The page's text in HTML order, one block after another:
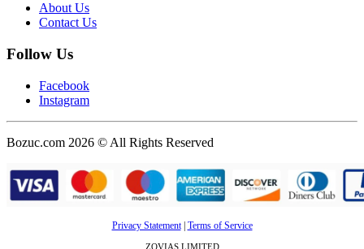
About Us
Contact Us
Follow Us
Facebook
Instagram
Bozuc.com 2026 © All Rights Reserved
Privacy Statement| Terms of Service
ZOVIAS LIMITED